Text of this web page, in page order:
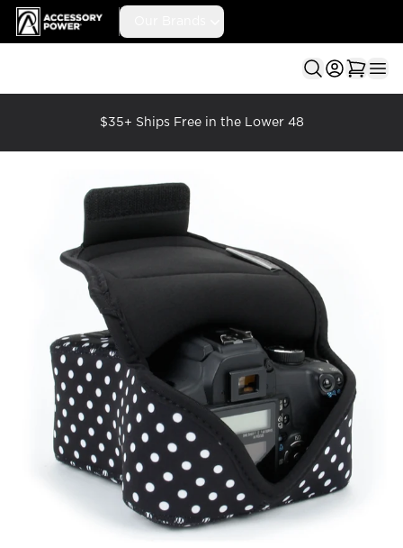
Accessory Power
$35+ Ships Free in the Lower 48